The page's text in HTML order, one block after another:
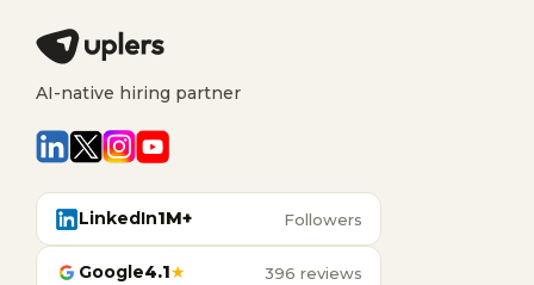
AI-native hiring partner
LinkedIn1M+ Followers
Google4.1★ 396 reviews